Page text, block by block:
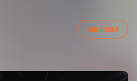
VER TODAS
7/8/2026